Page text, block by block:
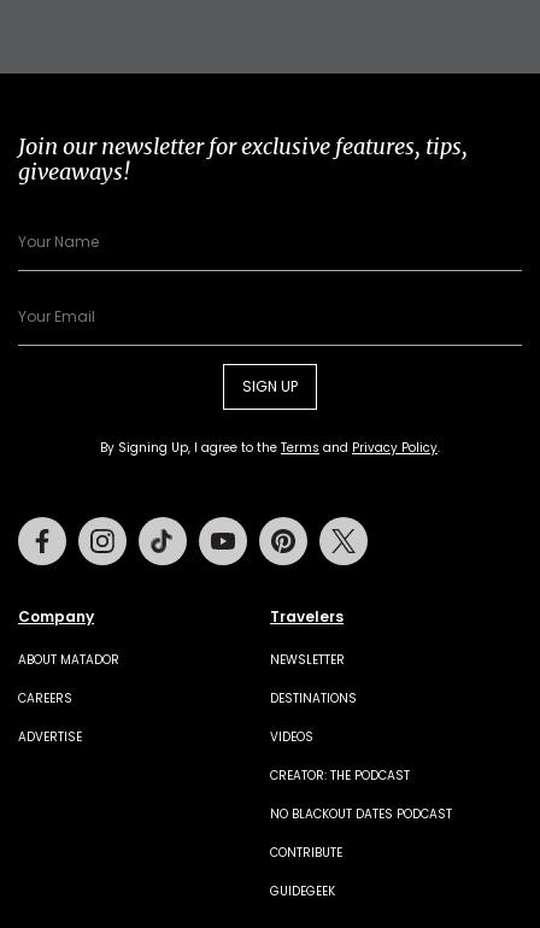
Join our newsletter for exclusive features, tips,
giveaways!
SIGN UP
By Signing Up, I agree to the Terms and Privacy Policy.
Company
ABOUT MATADOR
CAREERS
ADVERTISE
Travelers
NEWSLETTER
DESTINATIONS
VIDEOS
CREATOR: THE PODCAST
NO BLACKOUT DATES PODCAST
CONTRIBUTE
GUIDEGEEK
FacebookInstagramTiktok Youtube Pinterest